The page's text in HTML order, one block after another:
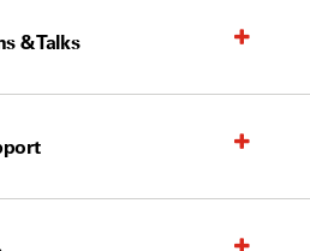
& Talks